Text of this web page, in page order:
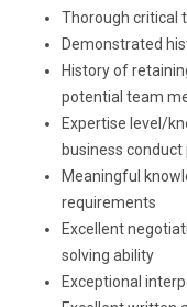
Thorough critical
Demonstrated
History of
potential team
Expertise level/
business conduct
Meaningful
requirements
Excellent
solving ability
Exceptional